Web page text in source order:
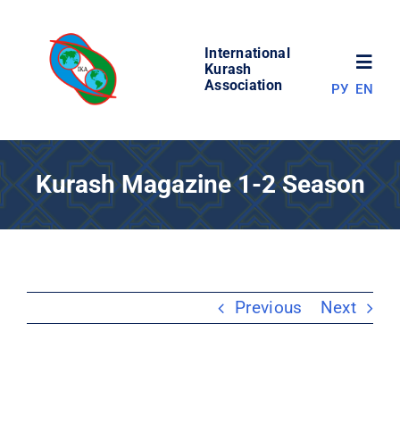
content
International
Kurash
Association
WORLD OF KURASH
РУ EN
Kurash Magazine 1-2 Season
Previous Next